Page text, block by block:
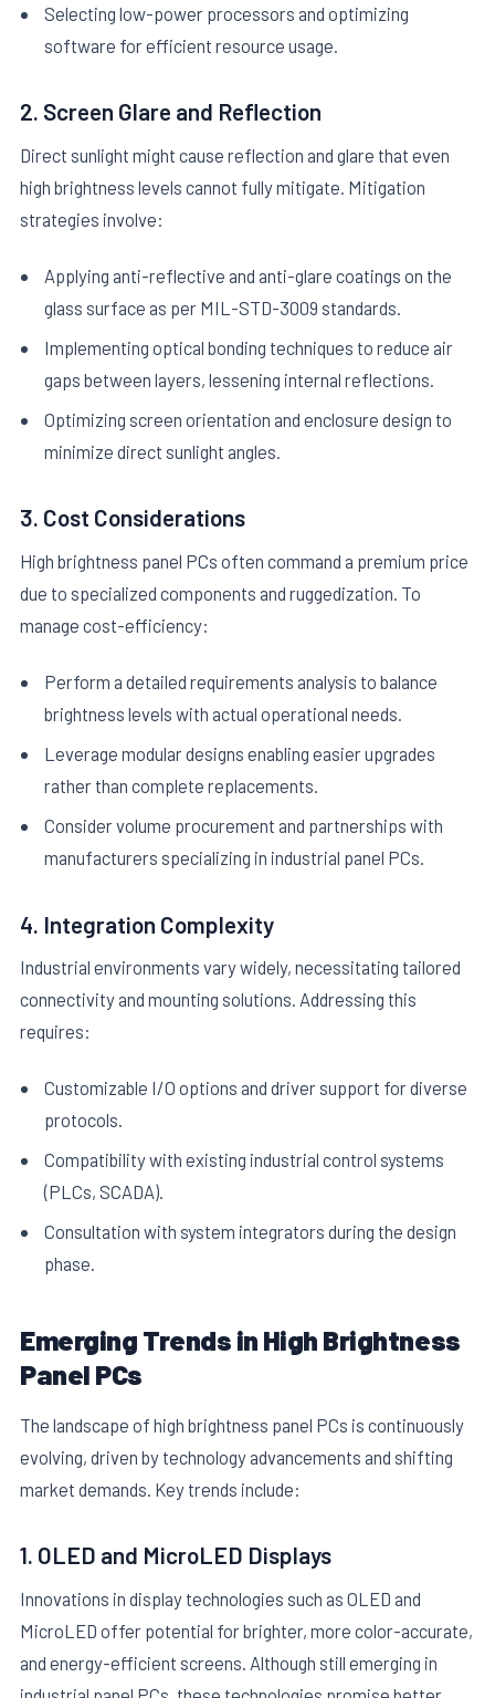
Selecting low-power processors and optimizing
software for efficient resource usage.
2. Screen Glare and Reflection
Direct sunlight might cause reflection and glare that even
high brightness levels cannot fully mitigate. Mitigation
strategies involve:
Applying anti-reflective and anti-glare coatings on the
glass surface as per MIL-STD-3009 standards.
Implementing optical bonding techniques to reduce air
gaps between layers, lessening internal reflections.
Optimizing screen orientation and enclosure design to
minimize direct sunlight angles.
3. Cost Considerations
High brightness panel PCs often command a premium price
due to specialized components and ruggedization. To
manage cost-efficiency:
Perform a detailed requirements analysis to balance
brightness levels with actual operational needs.
Leverage modular designs enabling easier upgrades
rather than complete replacements.
Consider volume procurement and partnerships with
manufacturers specializing in industrial panel PCs.
4. Integration Complexity
Industrial environments vary widely, necessitating tailored
connectivity and mounting solutions. Addressing this
requires:
Customizable I/O options and driver support for diverse
protocols.
Compatibility with existing industrial control systems
(PLCs, SCADA).
Consultation with system integrators during the design
phase.
Emerging Trends in High Brightness
Panel PCs
The landscape of high brightness panel PCs is continuously
evolving, driven by technology advancements and shifting
market demands. Key trends include:
1. OLED and MicroLED Displays
Innovations in display technologies such as OLED and
MicroLED offer potential for brighter, more color-accurate,
and energy-efficient screens. Although still emerging in